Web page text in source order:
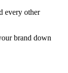
every other
brand down